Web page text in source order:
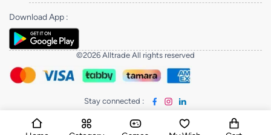
Download App :
©2026 Alltrade All rights reserved
Stay connected :